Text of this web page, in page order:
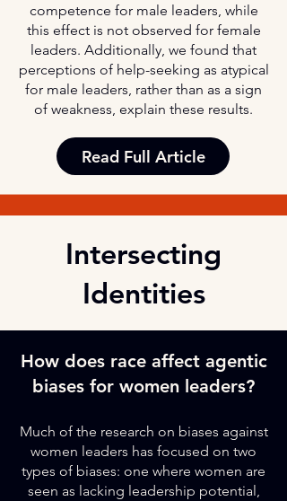
competence for male leaders, while
this effect is not observed for female
leaders. Additionally, we found that
perceptions of help-seeking as atypical
for male leaders, rather than as a sign
of weakness, explain these results.
Read Full Article
Intersecting
Identities
How does race affect agentic
biases for women leaders?
Much of the research on biases against
women leaders has focused on two
types of biases: one where women are
seen as lacking leadership potential,